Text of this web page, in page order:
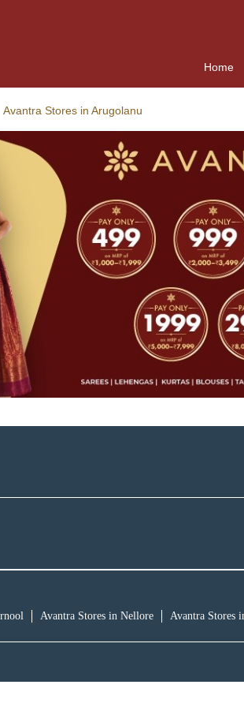
Home
Avantra Stores in Arugolanu
Avantra Stores in Nellore Avantra Stores